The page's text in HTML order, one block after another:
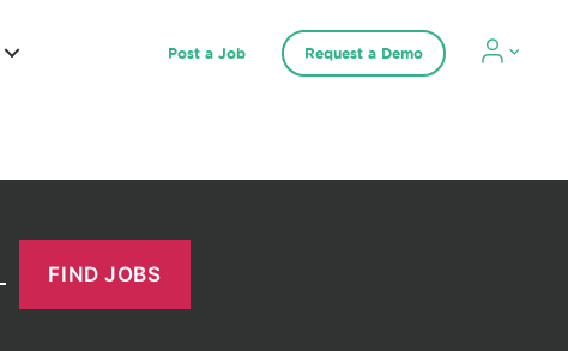
Post a Job Request a Demo